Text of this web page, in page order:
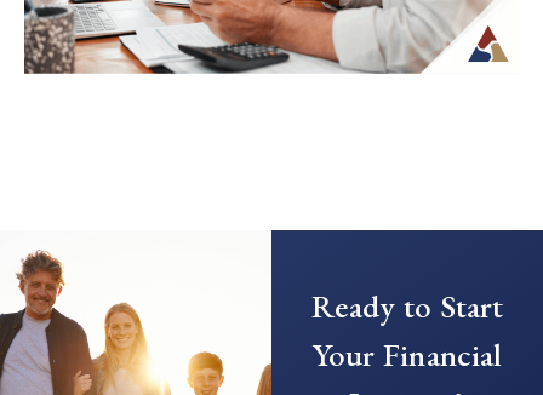
Stream in Retirement
your focus from saving to generating
income. This transition can introduce new
questions...
Ready to Start
Your Financial